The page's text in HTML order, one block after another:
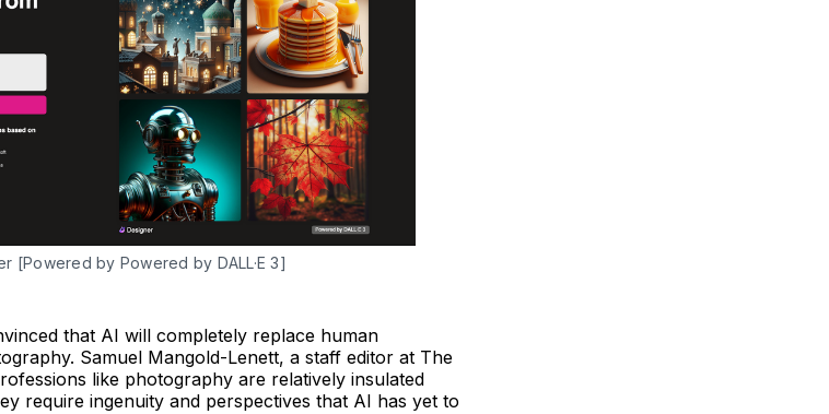
[Powered by Powered by DALL·E 3]
that AI will completely replace human
Samuel Mangold-Lenett, a staff editor at The
like photography are relatively insulated
require ingenuity and perspectives that AI has yet to